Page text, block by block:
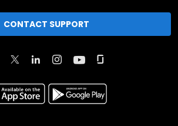
CONTACT SUPPORT